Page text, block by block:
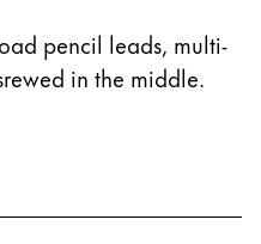
pencil leads, multi-
in the middle.